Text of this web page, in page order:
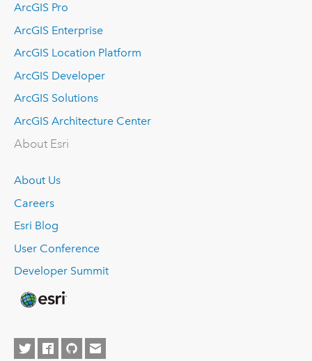
ArcGIS Pro
ArcGIS Enterprise
ArcGIS Location Platform
ArcGIS Developer
ArcGIS Solutions
ArcGIS Architecture Center
About Esri
About Us
Careers
Esri Blog
User Conference
Developer Summit